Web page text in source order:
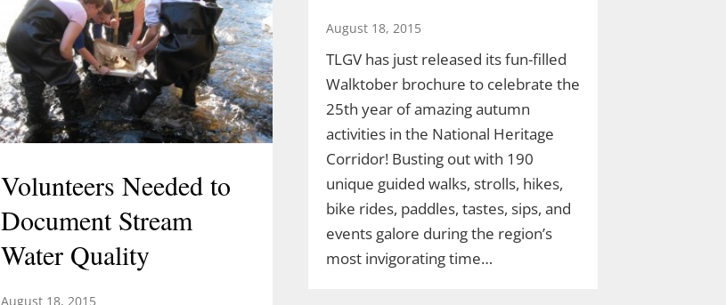
August 18, 2015
TLGV has just released its fun-filled
Walktober brochure to celebrate the
25th year of amazing autumn
activities in the National Heritage
Corridor! Busting out with 190
unique guided walks, strolls, hikes,
bike rides, paddles, tastes, sips, and
events galore during the region’s
most invigorating time…
Volunteers Needed to
Document Stream
Water Quality
August 18, 2015